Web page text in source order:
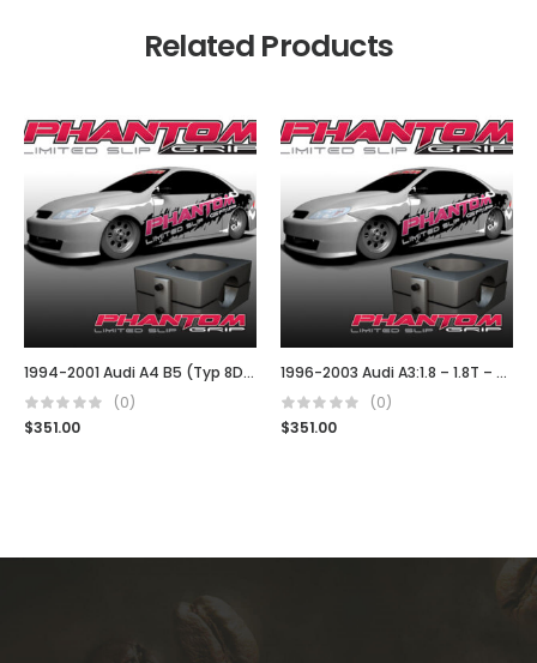
Related Products
1994-2001 Audi A4 B5 (Typ 8D) 02J
(0)
$351.00
1996-2003 Audi A3:1.8 – 1.8T – TDI (02J)
(0)
$351.00